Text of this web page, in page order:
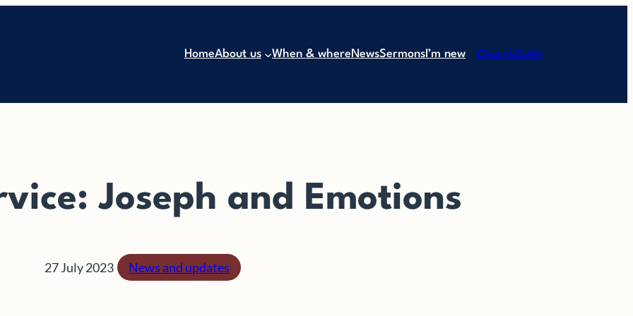
HomeAbout us When & whereNewsSermons I’m new ChurchSuite
Joseph and Emotions
27 July 2023 News and updates